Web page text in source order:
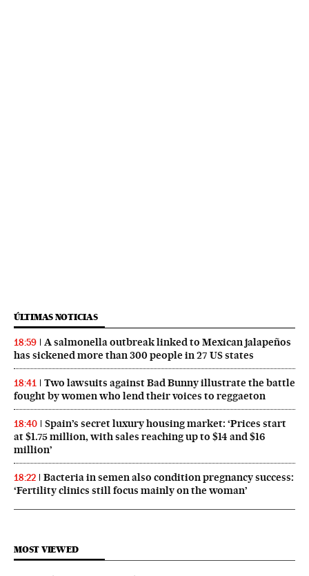
ÚLTIMAS NOTICIAS
18:59
A salmonella outbreak linked to Mexican jalapeños
has sickened more than 300 people in 27 US states
18:41
Two lawsuits against Bad Bunny illustrate the battle
fought by women who lend their voices to reggaeton
18:40
Spain’s secret luxury housing market: ‘Prices start
at $1.75 million, with sales reaching up to $14 and $16
million’
18:22
Bacteria in semen also condition pregnancy success:
‘Fertility clinics still focus mainly on the woman’
MOST VIEWED